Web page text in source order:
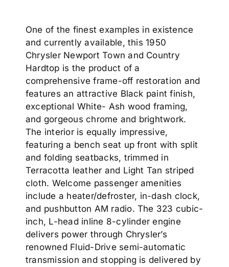
One of the finest examples in existence
and currently available, this 1950
Chrysler Newport Town and Country
Hardtop is the product of a
comprehensive frame-off restoration and
features an attractive Black paint finish,
exceptional White- Ash wood framing,
and gorgeous chrome and brightwork.
The interior is equally impressive,
featuring a bench seat up front with split
and folding seatbacks, trimmed in
Terracotta leather and Light Tan striped
cloth. Welcome passenger amenities
include a heater/defroster, in-dash clock,
and pushbutton AM radio. The 323 cubic-
inch, L-head inline 8-cylinder engine
delivers power through Chrysler’s
renowned Fluid-Drive semi-automatic
transmission and stopping is delivered by